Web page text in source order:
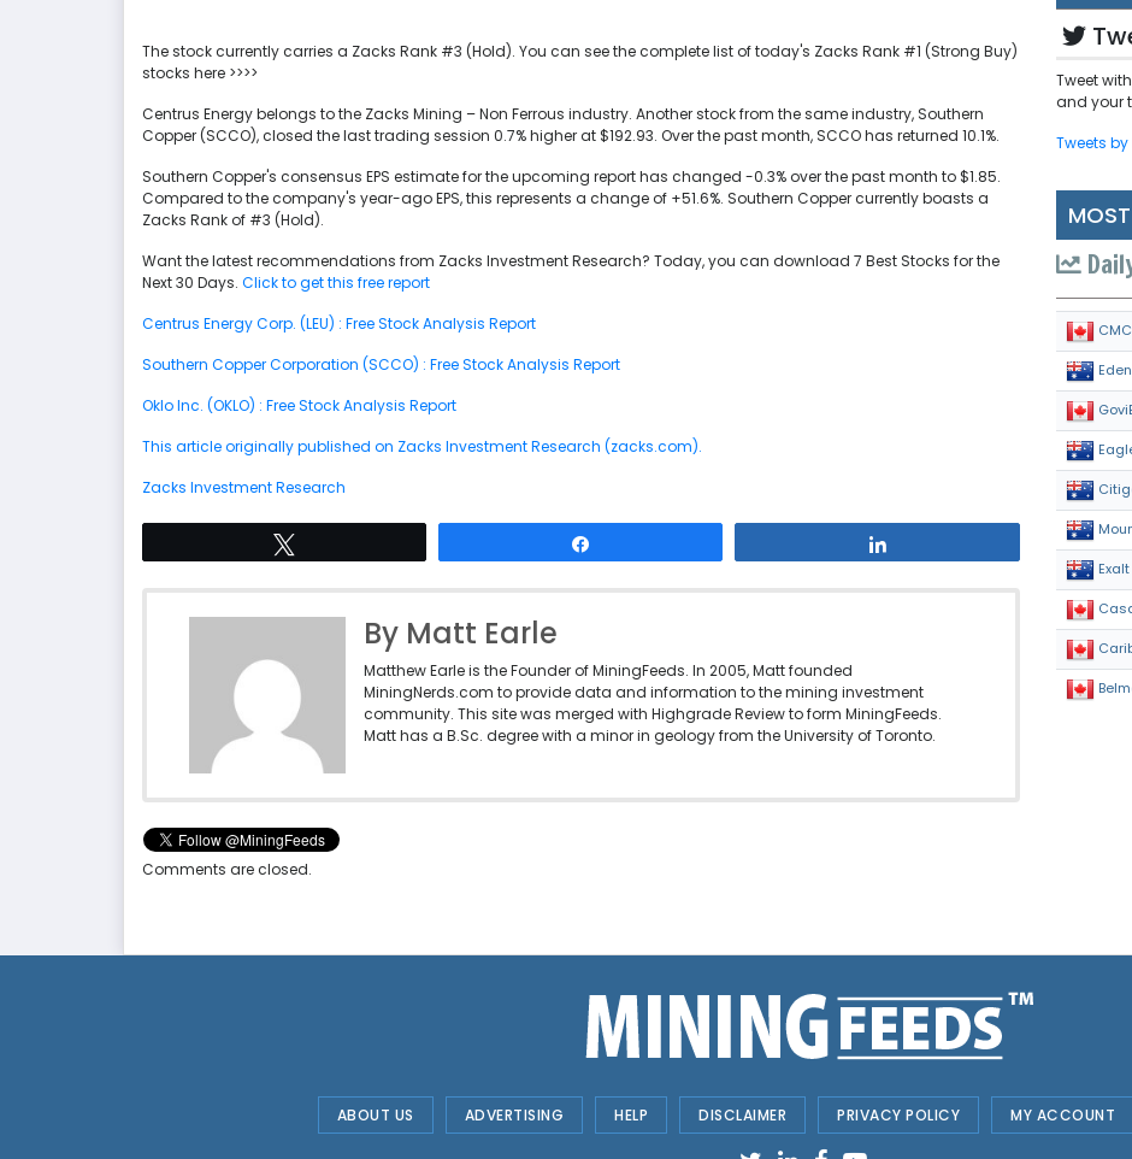
The stock currently carries a Zacks Rank #3 (Hold). You can see the complete list of today's Zacks Rank #1 (Strong Buy)
stocks here >>>>
Centrus Energy belongs to the Zacks Mining – Non Ferrous industry. Another stock from the same industry, Southern
Copper (SCCO), closed the last trading session 0.7% higher at $192.93. Over the past month, SCCO has returned 10.1%.
Southern Copper's consensus EPS estimate for the upcoming report has changed -0.3% over the past month to $1.85.
Compared to the company's year-ago EPS, this represents a change of +51.6%. Southern Copper currently boasts a
Zacks Rank of #3 (Hold).
Want the latest recommendations from Zacks Investment Research? Today, you can download 7 Best Stocks for the
Next 30 Days. Click to get this free report
Centrus Energy Corp. (LEU) : Free Stock Analysis Report
Southern Copper Corporation (SCCO) : Free Stock Analysis Report
Oklo Inc. (OKLO) : Free Stock Analysis Report
This article originally published on Zacks Investment Research (zacks.com).
Zacks Investment Research
By Matt Earle
Matthew Earle is the Founder of MiningFeeds. In 2005, Matt founded
MiningNerds.com to provide data and information to the mining investment
community. This site was merged with Highgrade Review to form MiningFeeds.
Matt has a B.Sc. degree with a minor in geology from the University of Toronto.
Comments are closed.
Tweet
and your
Tweets
ABOUT US ADVERTISING HELP DISCLAIMER PRIVACY POLICY MY ACCOUNT